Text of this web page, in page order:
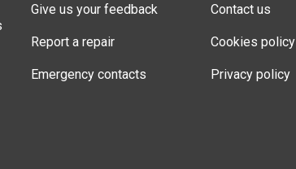
Give us your feedback
Report a repair
Emergency contacts
Contact us
Cookies policy
Privacy policy